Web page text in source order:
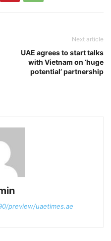
Next article
UAE agrees to start talks
with Vietnam on ‘huge
potential’ partnership
preview/uaetimes.ae